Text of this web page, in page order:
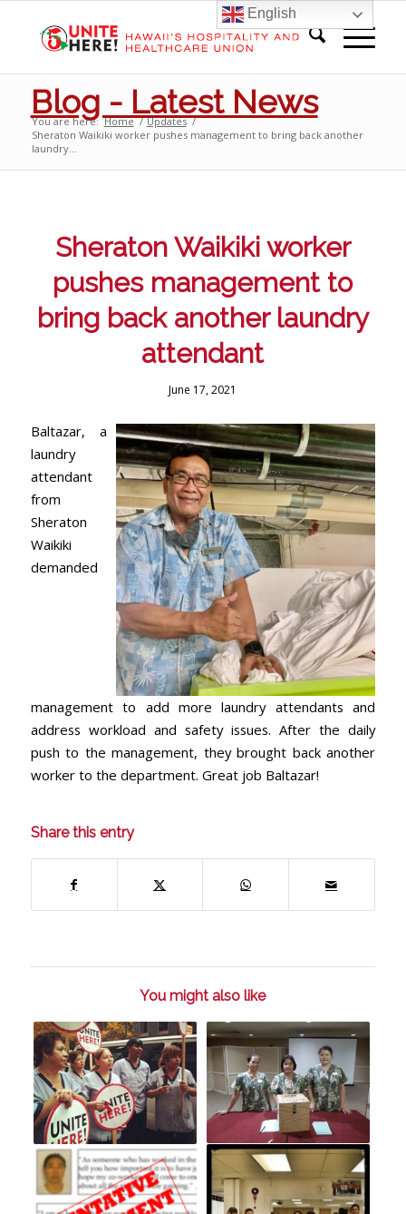
Blog - Latest News
You are here: Home / Updates /
Sheraton Waikiki worker pushes management to bring back another
laundry...
Sheraton Waikiki worker
pushes management to
bring back another laundry
attendant
June 17, 2021
Baltazar, a
laundry
attendant
from
Sheraton
Waikiki
demanded
management to add more laundry attendants and
address workload and safety issues. After the daily
push to the management, they brought back another
worker to the department. Great job Baltazar!
Share this entry
You might also like
English